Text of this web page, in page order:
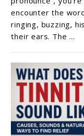
Say
It
Correctly
And
Why
Understanding
Tinnitus
Matters
In
2026
encounter the
ringing, buzzing,
their ears. The ...